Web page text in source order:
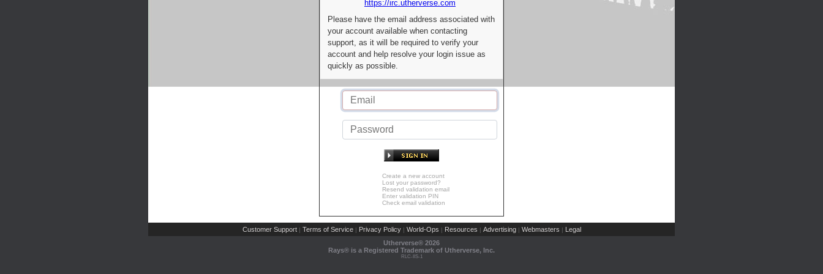
https://irc.utherverse.com
Please have the email address associated with
your account available when contacting
support, as it will be required to verify your
account and help resolve your login issue as
quickly as possible.
Create a new account
Lost your password?
Resend validation email
Enter validation PIN
Check email validation
Customer Support | Terms of Service | Privacy Policy | World-Ops | Resources | Advertising | Webmasters | Legal
Utherverse® 2026
Rays® is a Registered Trademark of Utherverse, Inc.
RLC-IIS-1